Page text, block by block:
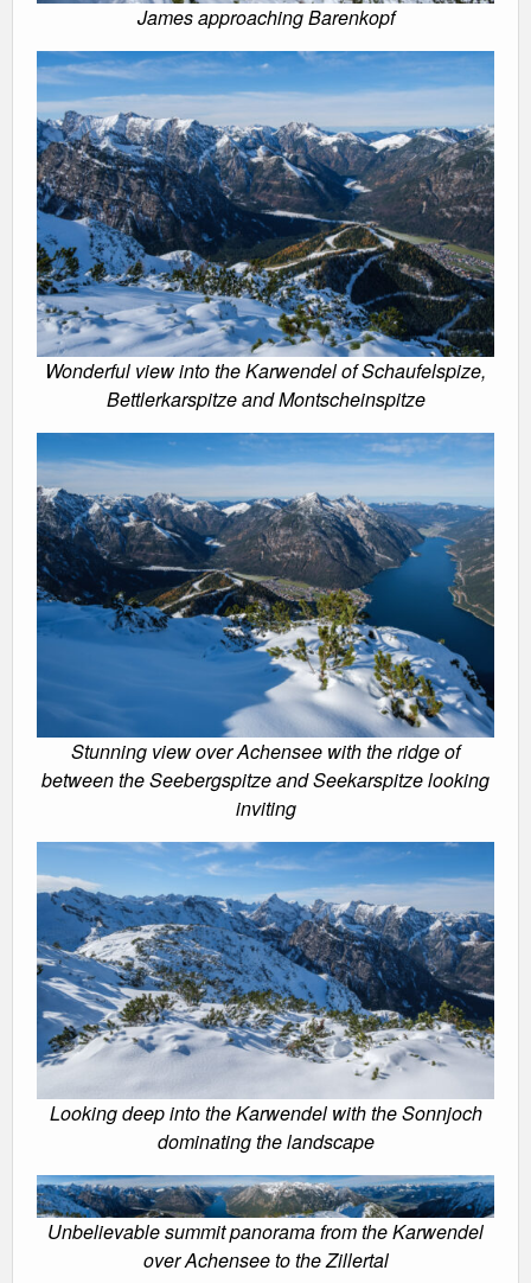
James approaching Barenkopf
Wonderful view into the Karwendel of Schaufelspize,
Bettlerkarspitze and Montscheinspitze
Stunning view over Achensee with the ridge of
between the Seebergspitze and Seekarspitze looking
inviting
Looking deep into the Karwendel with the Sonnjoch
dominating the landscape
Unbelievable summit panorama from the Karwendel
over Achensee to the Zillertal